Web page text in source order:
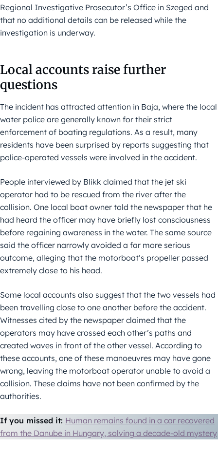
Regional Investigative Prosecutor’s Office in Szeged and
that no additional details can be released while the
investigation is underway.
Local accounts raise further
questions
The incident has attracted attention in Baja, where the local
water police are generally known for their strict
enforcement of boating regulations. As a result, many
residents have been surprised by reports suggesting that
police-operated vessels were involved in the accident.
People interviewed by Blikk claimed that the jet ski
operator had to be rescued from the river after the
collision. One local boat owner told the newspaper that he
had heard the officer may have briefly lost consciousness
before regaining awareness in the water. The same source
said the officer narrowly avoided a far more serious
outcome, alleging that the motorboat’s propeller passed
extremely close to his head.
Some local accounts also suggest that the two vessels had
been travelling close to one another before the accident.
Witnesses cited by the newspaper claimed that the
operators may have crossed each other’s paths and
created waves in front of the other vessel. According to
these accounts, one of these manoeuvres may have gone
wrong, leaving the motorboat operator unable to avoid a
collision. These claims have not been confirmed by the
authorities.
If you missed it: Human remains found in a car recovered
from the Danube in Hungary, solving a decade-old mystery